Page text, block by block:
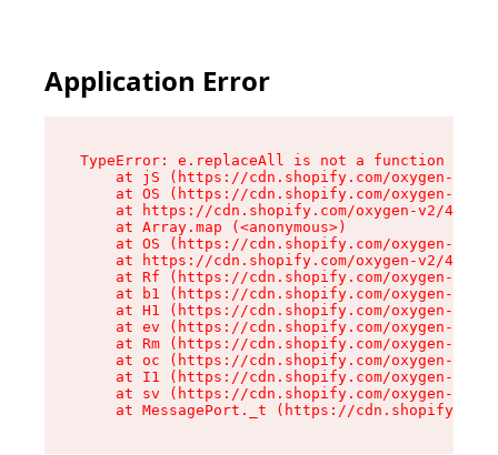
Application Error
TypeError: e.replaceAll is not a function
at jS (https://cdn.shopify.com/oxygen-v2/
at OS (https://cdn.shopify.com/oxygen-v2/
at https://cdn.shopify.com/oxygen-v2/
    at Array.map (<anonymous>)
at OS (https://cdn.shopify.com/oxygen-v2/
at https://cdn.shopify.com/oxygen-v2/
at Rf (https://cdn.shopify.com/oxygen-v2/
at b1 (https://cdn.shopify.com/oxygen-v2/
at H1 (https://cdn.shopify.com/oxygen-v2/
at ev (https://cdn.shopify.com/oxygen-v2/
at Rm (https://cdn.shopify.com/oxygen-v2/
at oc (https://cdn.shopify.com/oxygen-v2/
at I1 (https://cdn.shopify.com/oxygen-v2/
at sv (https://cdn.shopify.com/oxygen-v2/
at MessagePort._t (https://